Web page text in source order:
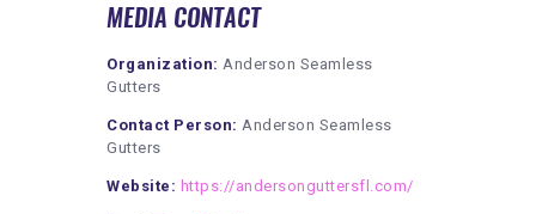
MEDIA CONTACT
Organization: Anderson Seamless
Gutters
Contact Person: Anderson Seamless
Gutters
Website: https://andersonguttersfl.com/